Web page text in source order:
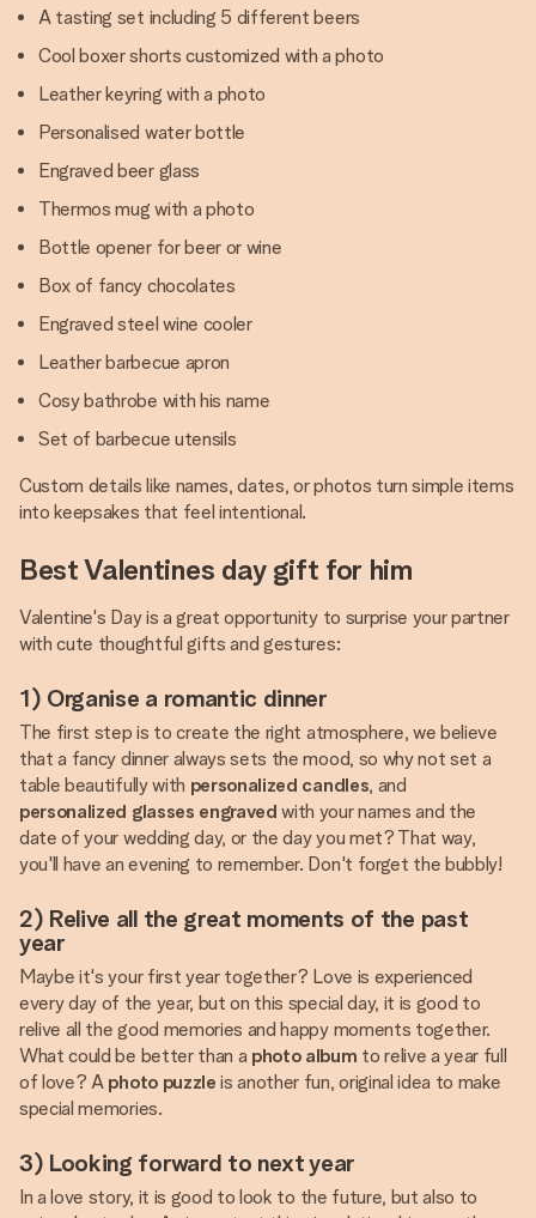
A tasting set including 5 different beers
Cool boxer shorts customized with a photo
Leather keyring with a photo
Personalised water bottle
Engraved beer glass
Thermos mug with a photo
Bottle opener for beer or wine
Box of fancy chocolates
Engraved steel wine cooler
Leather barbecue apron
Cosy bathrobe with his name
Set of barbecue utensils
Custom details like names, dates, or photos turn simple items
into keepsakes that feel intentional.
Best Valentines day gift for him
Valentine's Day is a great opportunity to surprise your partner
with cute thoughtful gifts and gestures:
1) Organise a romantic dinner
The first step is to create the right atmosphere, we believe
that a fancy dinner always sets the mood, so why not set a
table beautifully with personalized candles, and
personalized glasses engraved with your names and the
date of your wedding day, or the day you met? That way,
you'll have an evening to remember. Don't forget the bubbly!
2) Relive all the great moments of the past
year
Maybe it's your first year together? Love is experienced
every day of the year, but on this special day, it is good to
relive all the good memories and happy moments together.
What could be better than a photo album to relive a year full
of love? A photo puzzle is another fun, original idea to make
special memories.
3) Looking forward to next year
In a love story, it is good to look to the future, but also to